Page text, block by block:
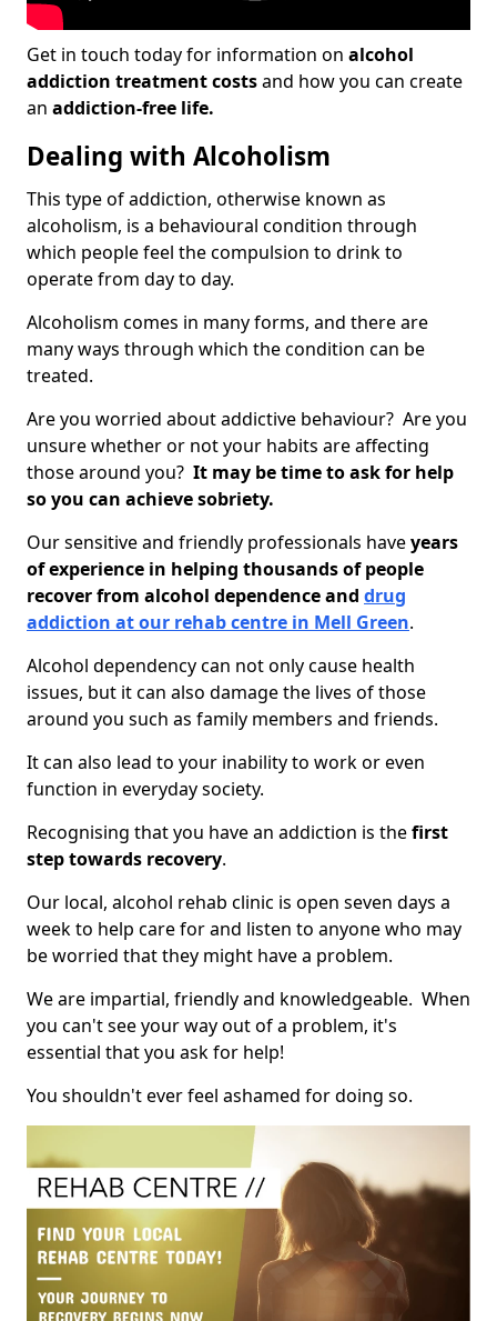
Get in touch today for information on alcohol
addiction treatment costsand how you can create
an addiction-free life.
Dealing with Alcoholism
This type of addiction, otherwise known as
alcoholism, is a behavioural condition through
which people feel the compulsion to drink to
operate from day to day.
Alcoholism comes in many forms, and there are
many ways through which the condition can be
treated.
Are you worried about addictive behaviour? Are you
unsure whether or not your habits are affecting
those around you? It may be time to ask for help
so you can achieve sobriety.
Our sensitive and friendly professionals haveyears
of experience in helping thousands of people
recover from alcohol dependence and drug
addiction at our rehab centre in Mell Green.
Alcohol dependency can not only cause health
issues, but it can also damage the lives of those
around you such as family members and friends.
It can also lead to your inability to work or even
function in everyday society.
Recognising that you have an addiction is thefirst
step towards recovery.
Our local, alcohol rehab clinic is open seven days a
week to help care for and listen to anyone who may
be worried that they might have a problem.
We are impartial, friendly and knowledgeable. When
you can't see your way out of a problem, it's
essential that you ask for help!
You shouldn't ever feel ashamed for doing so.